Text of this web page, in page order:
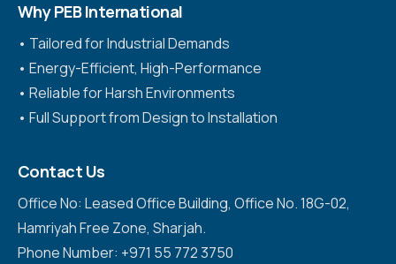
Why PEB International
•⁠ ⁠Tailored for Industrial Demands
•⁠ ⁠Energy-Efficient, High-Performance
•⁠ ⁠Reliable for Harsh Environments
•⁠ ⁠Full Support from Design to Installation
Contact Us
Office No: Leased Office Building, Office No. 18G-02,
Hamriyah Free Zone, Sharjah.
Phone Number: +971 55 772 3750